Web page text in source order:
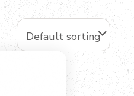
Default sorting